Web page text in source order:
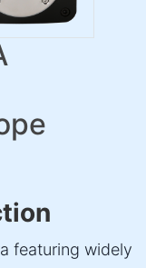
featuring widely